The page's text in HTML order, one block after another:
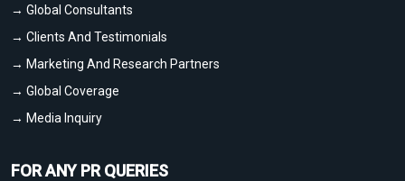
→ Global Consultants
→ Clients And Testimonials
→ Marketing And Research Partners
→ Global Coverage
→ Media Inquiry
FOR ANY PR QUERIES